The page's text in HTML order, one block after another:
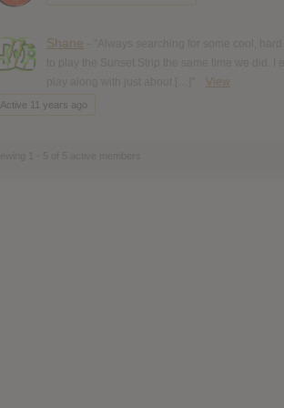
Shane
View
Active 11 years ago